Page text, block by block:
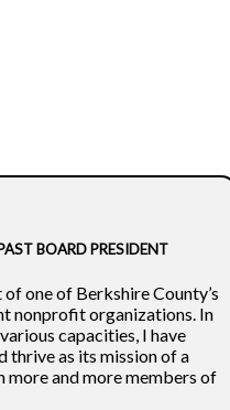
BOARD PRESIDENT
one of Berkshire County’s
nonprofit organizations. In
capacities, I have
thrive as its mission of a
more and more members of